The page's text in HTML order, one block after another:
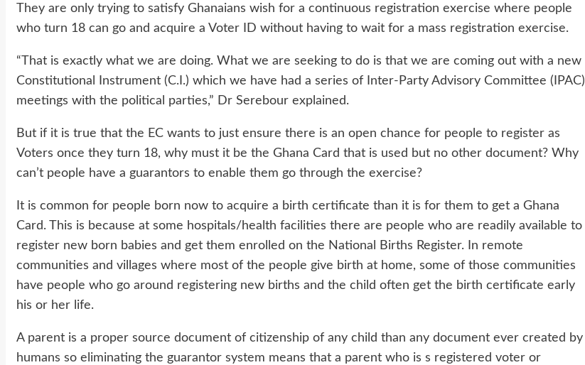
They are only trying to satisfy Ghanaians wish for a continuous registration exercise where people
who turn 18 can go and acquire a Voter ID without having to wait for a mass registration exercise.
“That is exactly what we are doing. What we are seeking to do is that we are coming out with a new
Constitutional Instrument (C.I.) which we have had a series of Inter-Party Advisory Committee (IPAC)
meetings with the political parties,” Dr Serebour explained.
But if it is true that the EC wants to just ensure there is an open chance for people to register as
Voters once they turn 18, why must it be the Ghana Card that is used but no other document? Why
can’t people have a guarantors to enable them go through the exercise?
It is common for people born now to acquire a birth certificate than it is for them to get a Ghana
Card. This is because at some hospitals/health facilities there are people who are readily available to
register new born babies and get them enrolled on the National Births Register. In remote
communities and villages where most of the people give birth at home, some of those communities
have people who go around registering new births and the child often get the birth certificate early
his or her life.
A parent is a proper source document of citizenship of any child than any document ever created by
humans so eliminating the guarantor system means that a parent who is s registered voter or